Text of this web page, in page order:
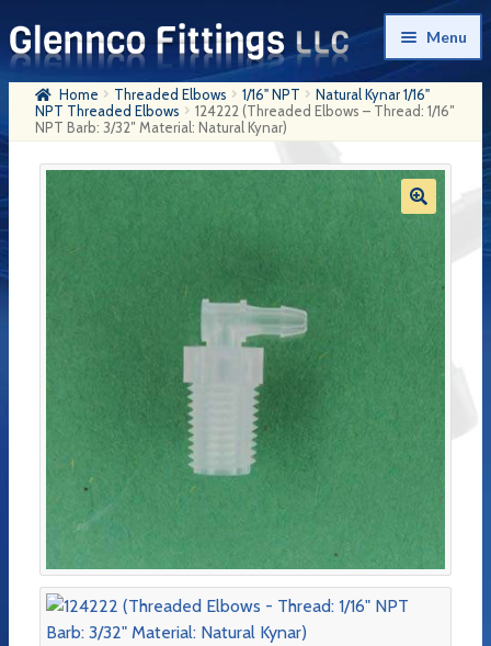
Skip
to
navigation
Skip
to
content
Menu
Home
Company History
Contact Us
Home Threaded Elbows 1/16" NPT
Natural Kynar 1/16"
NPT Threaded Elbows
124222 (Threaded Elbows – Thread: 1/16″
NPT Barb: 3/32″ Material: Natural Kynar)